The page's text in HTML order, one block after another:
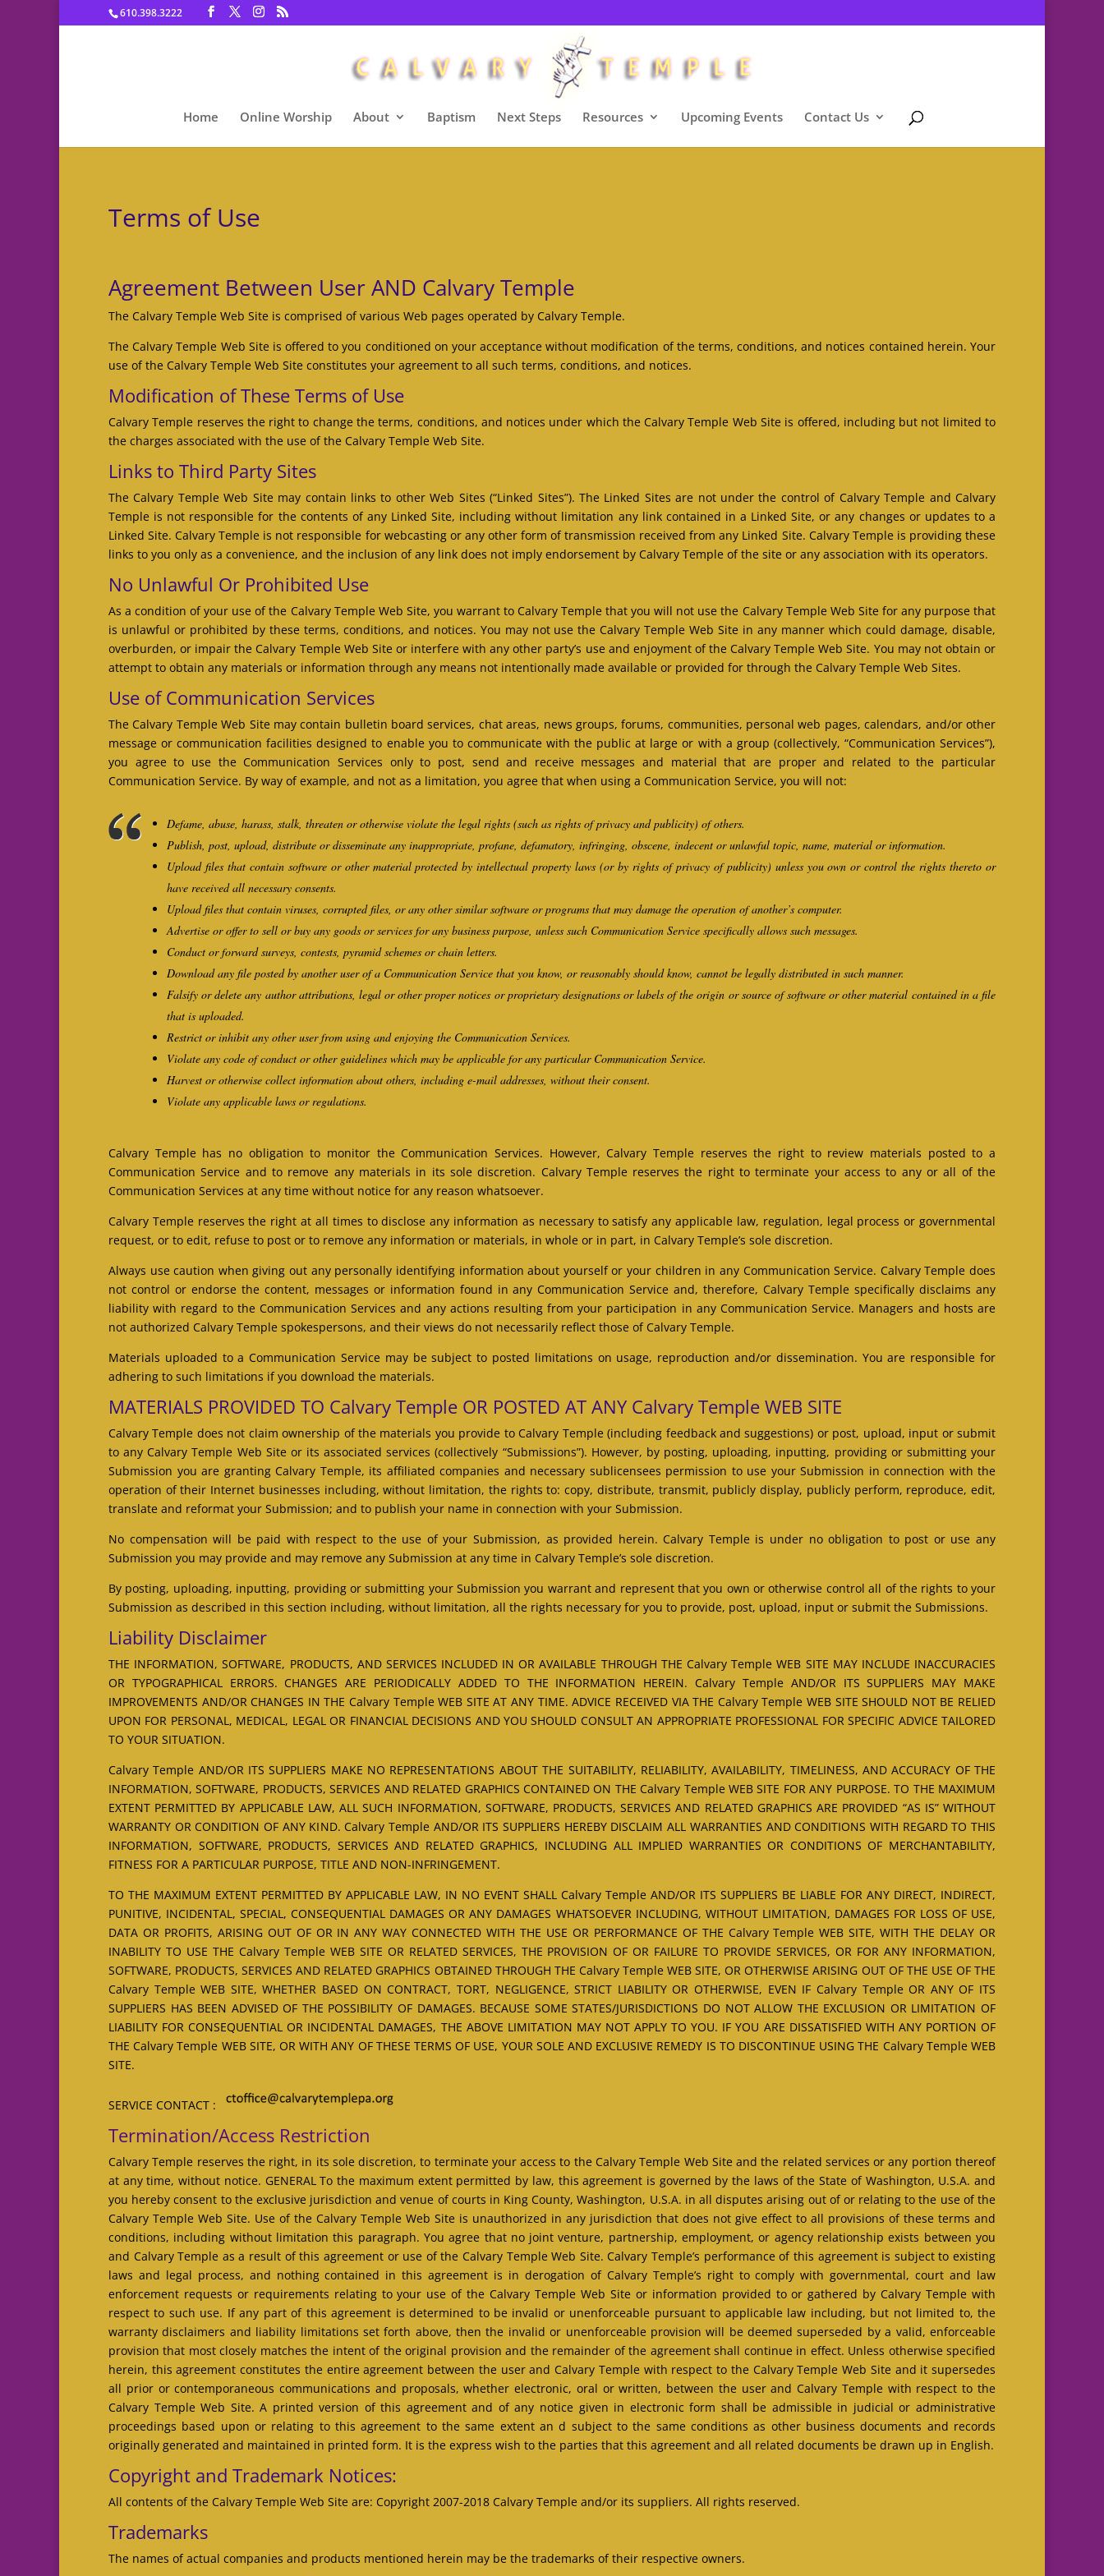
610.398.3222
Home Online Worship About Baptism Next Steps Resources Upcoming Events Contact Us
Terms of Use
Agreement Between User AND Calvary Temple
The Calvary Temple Web Site is comprised of various Web pages operated by Calvary Temple.
The Calvary Temple Web Site is offered to you conditioned on your acceptance without modification of the terms, conditions, and notices contained herein. Your
use of the Calvary Temple Web Site constitutes your agreement to all such terms, conditions, and notices.
Modification of These Terms of Use
Calvary Temple reserves the right to change the terms, conditions, and notices under which the Calvary Temple Web Site is offered, including but not limited to
the charges associated with the use of the Calvary Temple Web Site.
Links to Third Party Sites
The Calvary Temple Web Site may contain links to other Web Sites (“Linked Sites”). The Linked Sites are not under the control of Calvary Temple and Calvary
Temple is not responsible for the contents of any Linked Site, including without limitation any link contained in a Linked Site, or any changes or updates to a
Linked Site. Calvary Temple is not responsible for webcasting or any other form of transmission received from any Linked Site. Calvary Temple is providing these
links to you only as a convenience, and the inclusion of any link does not imply endorsement by Calvary Temple of the site or any association with its operators.
No Unlawful Or Prohibited Use
As a condition of your use of the Calvary Temple Web Site, you warrant to Calvary Temple that you will not use the Calvary Temple Web Site for any purpose that
is unlawful or prohibited by these terms, conditions, and notices. You may not use the Calvary Temple Web Site in any manner which could damage, disable,
overburden, or impair the Calvary Temple Web Site or interfere with any other party’s use and enjoyment of the Calvary Temple Web Site. You may not obtain or
attempt to obtain any materials or information through any means not intentionally made available or provided for through the Calvary Temple Web Sites.
Use of Communication Services
The Calvary Temple Web Site may contain bulletin board services, chat areas, news groups, forums, communities, personal web pages, calendars, and/or other
message or communication facilities designed to enable you to communicate with the public at large or with a group (collectively, “Communication Services”),
you agree to use the Communication Services only to post, send and receive messages and material that are proper and related to the particular
Communication Service. By way of example, and not as a limitation, you agree that when using a Communication Service, you will not:
Defame, abuse, harass, stalk, threaten or otherwise violate the legal rights (such as rights of privacy and publicity) of others.
Publish, post, upload, distribute or disseminate any inappropriate, profane, defamatory, infringing, obscene, indecent or unlawful topic, name, material or information.
Upload files that contain software or other material protected by intellectual property laws (or by rights of privacy of publicity) unless you own or control the rights thereto or
have received all necessary consents.
Upload files that contain viruses, corrupted files, or any other similar software or programs that may damage the operation of another’s computer.
Advertise or offer to sell or buy any goods or services for any business purpose, unless such Communication Service specifically allows such messages.
Conduct or forward surveys, contests, pyramid schemes or chain letters.
Download any file posted by another user of a Communication Service that you know, or reasonably should know, cannot be legally distributed in such manner.
Falsify or delete any author attributions, legal or other proper notices or proprietary designations or labels of the origin or source of software or other material contained in a file
that is uploaded.
Restrict or inhibit any other user from using and enjoying the Communication Services.
Violate any code of conduct or other guidelines which may be applicable for any particular Communication Service.
Harvest or otherwise collect information about others, including e-mail addresses, without their consent.
Violate any applicable laws or regulations.
Calvary Temple has no obligation to monitor the Communication Services. However, Calvary Temple reserves the right to review materials posted to a
Communication Service and to remove any materials in its sole discretion. Calvary Temple reserves the right to terminate your access to any or all of the
Communication Services at any time without notice for any reason whatsoever.
Calvary Temple reserves the right at all times to disclose any information as necessary to satisfy any applicable law, regulation, legal process or governmental
request, or to edit, refuse to post or to remove any information or materials, in whole or in part, in Calvary Temple’s sole discretion.
Always use caution when giving out any personally identifying information about yourself or your children in any Communication Service. Calvary Temple does
not control or endorse the content, messages or information found in any Communication Service and, therefore, Calvary Temple specifically disclaims any
liability with regard to the Communication Services and any actions resulting from your participation in any Communication Service. Managers and hosts are
not authorized Calvary Temple spokespersons, and their views do not necessarily reflect those of Calvary Temple.
Materials uploaded to a Communication Service may be subject to posted limitations on usage, reproduction and/or dissemination. You are responsible for
adhering to such limitations if you download the materials.
MATERIALS PROVIDED TO Calvary Temple OR POSTED AT ANY Calvary Temple WEB SITE
Calvary Temple does not claim ownership of the materials you provide to Calvary Temple (including feedback and suggestions) or post, upload, input or submit
to any Calvary Temple Web Site or its associated services (collectively “Submissions”). However, by posting, uploading, inputting, providing or submitting your
Submission you are granting Calvary Temple, its affiliated companies and necessary sublicensees permission to use your Submission in connection with the
operation of their Internet businesses including, without limitation, the rights to: copy, distribute, transmit, publicly display, publicly perform, reproduce, edit,
translate and reformat your Submission; and to publish your name in connection with your Submission.
No compensation will be paid with respect to the use of your Submission, as provided herein. Calvary Temple is under no obligation to post or use any
Submission you may provide and may remove any Submission at any time in Calvary Temple’s sole discretion.
By posting, uploading, inputting, providing or submitting your Submission you warrant and represent that you own or otherwise control all of the rights to your
Submission as described in this section including, without limitation, all the rights necessary for you to provide, post, upload, input or submit the Submissions.
Liability Disclaimer
THE INFORMATION, SOFTWARE, PRODUCTS, AND SERVICES INCLUDED IN OR AVAILABLE THROUGH THE Calvary Temple WEB SITE MAY INCLUDE INACCURACIES
OR TYPOGRAPHICAL ERRORS. CHANGES ARE PERIODICALLY ADDED TO THE INFORMATION HEREIN. Calvary Temple AND/OR ITS SUPPLIERS MAY MAKE
IMPROVEMENTS AND/OR CHANGES IN THE Calvary Temple WEB SITE AT ANY TIME. ADVICE RECEIVED VIA THE Calvary Temple WEB SITE SHOULD NOT BE RELIED
UPON FOR PERSONAL, MEDICAL, LEGAL OR FINANCIAL DECISIONS AND YOU SHOULD CONSULT AN APPROPRIATE PROFESSIONAL FOR SPECIFIC ADVICE TAILORED
TO YOUR SITUATION.
Calvary Temple AND/OR ITS SUPPLIERS MAKE NO REPRESENTATIONS ABOUT THE SUITABILITY, RELIABILITY, AVAILABILITY, TIMELINESS, AND ACCURACY OF THE
INFORMATION, SOFTWARE, PRODUCTS, SERVICES AND RELATED GRAPHICS CONTAINED ON THE Calvary Temple WEB SITE FOR ANY PURPOSE. TO THE MAXIMUM
EXTENT PERMITTED BY APPLICABLE LAW, ALL SUCH INFORMATION, SOFTWARE, PRODUCTS, SERVICES AND RELATED GRAPHICS ARE PROVIDED “AS IS” WITHOUT
WARRANTY OR CONDITION OF ANY KIND. Calvary Temple AND/OR ITS SUPPLIERS HEREBY DISCLAIM ALL WARRANTIES AND CONDITIONS WITH REGARD TO THIS
INFORMATION, SOFTWARE, PRODUCTS, SERVICES AND RELATED GRAPHICS, INCLUDING ALL IMPLIED WARRANTIES OR CONDITIONS OF MERCHANTABILITY,
FITNESS FOR A PARTICULAR PURPOSE, TITLE AND NON-INFRINGEMENT.
TO THE MAXIMUM EXTENT PERMITTED BY APPLICABLE LAW, IN NO EVENT SHALL Calvary Temple AND/OR ITS SUPPLIERS BE LIABLE FOR ANY DIRECT, INDIRECT,
PUNITIVE, INCIDENTAL, SPECIAL, CONSEQUENTIAL DAMAGES OR ANY DAMAGES WHATSOEVER INCLUDING, WITHOUT LIMITATION, DAMAGES FOR LOSS OF USE,
DATA OR PROFITS, ARISING OUT OF OR IN ANY WAY CONNECTED WITH THE USE OR PERFORMANCE OF THE Calvary Temple WEB SITE, WITH THE DELAY OR
INABILITY TO USE THE Calvary Temple WEB SITE OR RELATED SERVICES, THE PROVISION OF OR FAILURE TO PROVIDE SERVICES, OR FOR ANY INFORMATION,
SOFTWARE, PRODUCTS, SERVICES AND RELATED GRAPHICS OBTAINED THROUGH THE Calvary Temple WEB SITE, OR OTHERWISE ARISING OUT OF THE USE OF THE
Calvary Temple WEB SITE, WHETHER BASED ON CONTRACT, TORT, NEGLIGENCE, STRICT LIABILITY OR OTHERWISE, EVEN IF Calvary Temple OR ANY OF ITS
SUPPLIERS HAS BEEN ADVISED OF THE POSSIBILITY OF DAMAGES. BECAUSE SOME STATES/JURISDICTIONS DO NOT ALLOW THE EXCLUSION OR LIMITATION OF
LIABILITY FOR CONSEQUENTIAL OR INCIDENTAL DAMAGES, THE ABOVE LIMITATION MAY NOT APPLY TO YOU. IF YOU ARE DISSATISFIED WITH ANY PORTION OF
THE Calvary Temple WEB SITE, OR WITH ANY OF THESE TERMS OF USE, YOUR SOLE AND EXCLUSIVE REMEDY IS TO DISCONTINUE USING THE Calvary Temple WEB
SITE.
SERVICE CONTACT :
Termination/Access Restriction
Calvary Temple reserves the right, in its sole discretion, to terminate your access to the Calvary Temple Web Site and the related services or any portion thereof
at any time, without notice. GENERAL To the maximum extent permitted by law, this agreement is governed by the laws of the State of Washington, U.S.A. and
you hereby consent to the exclusive jurisdiction and venue of courts in King County, Washington, U.S.A. in all disputes arising out of or relating to the use of the
Calvary Temple Web Site. Use of the Calvary Temple Web Site is unauthorized in any jurisdiction that does not give effect to all provisions of these terms and
conditions, including without limitation this paragraph. You agree that no joint venture, partnership, employment, or agency relationship exists between you
and Calvary Temple as a result of this agreement or use of the Calvary Temple Web Site. Calvary Temple’s performance of this agreement is subject to existing
laws and legal process, and nothing contained in this agreement is in derogation of Calvary Temple’s right to comply with governmental, court and law
enforcement requests or requirements relating to your use of the Calvary Temple Web Site or information provided to or gathered by Calvary Temple with
respect to such use. If any part of this agreement is determined to be invalid or unenforceable pursuant to applicable law including, but not limited to, the
warranty disclaimers and liability limitations set forth above, then the invalid or unenforceable provision will be deemed superseded by a valid, enforceable
provision that most closely matches the intent of the original provision and the remainder of the agreement shall continue in effect. Unless otherwise specified
herein, this agreement constitutes the entire agreement between the user and Calvary Temple with respect to the Calvary Temple Web Site and it supersedes
all prior or contemporaneous communications and proposals, whether electronic, oral or written, between the user and Calvary Temple with respect to the
Calvary Temple Web Site. A printed version of this agreement and of any notice given in electronic form shall be admissible in judicial or administrative
proceedings based upon or relating to this agreement to the same extent an d subject to the same conditions as other business documents and records
originally generated and maintained in printed form. It is the express wish to the parties that this agreement and all related documents be drawn up in English.
Copyright and Trademark Notices:
All contents of the Calvary Temple Web Site are: Copyright 2007-2018 Calvary Temple and/or its suppliers. All rights reserved.
Trademarks
The names of actual companies and products mentioned herein may be the trademarks of their respective owners.